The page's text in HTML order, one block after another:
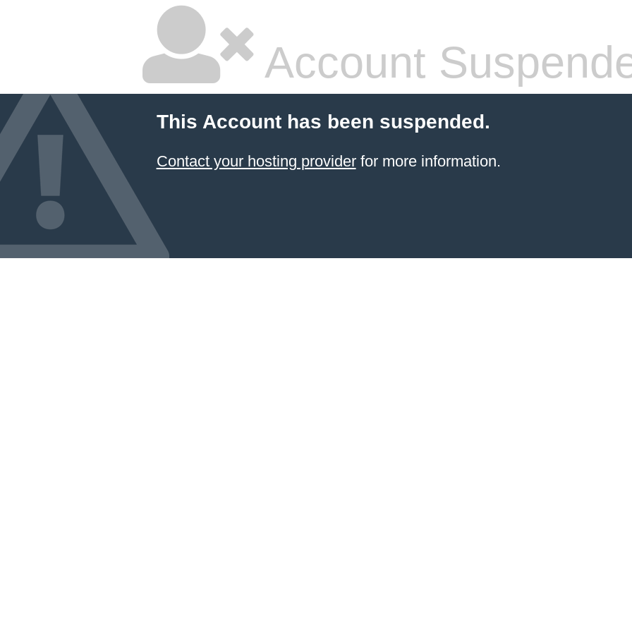
Account
This Account has been suspended.
Contact your hosting providerfor more information.